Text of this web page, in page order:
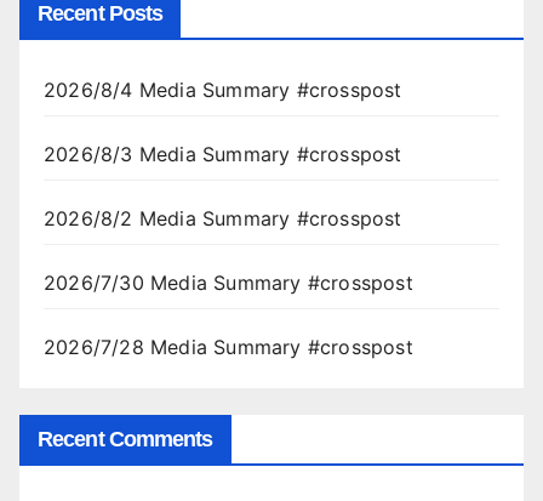
Recent Posts
2026/8/4 Media Summary #crosspost
2026/8/3 Media Summary #crosspost
2026/8/2 Media Summary #crosspost
2026/7/30 Media Summary #crosspost
2026/7/28 Media Summary #crosspost
Recent Comments